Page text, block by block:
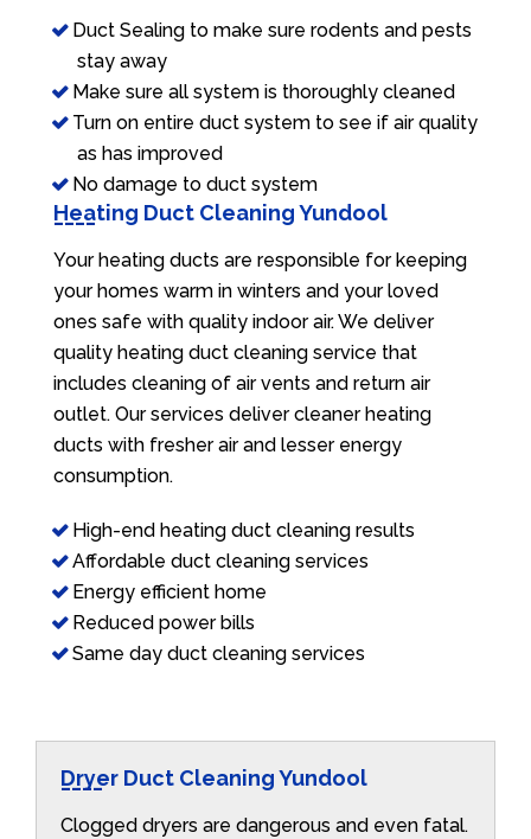
Duct Sealing to make sure rodents and pests
stay away
Make sure all system is thoroughly cleaned
Turn on entire duct system to see if air quality
as has improved
No damage to duct system
Heating Duct Cleaning Yundool
Your heating ducts are responsible for keeping
your homes warm in winters and your loved
ones safe with quality indoor air. We deliver
quality heating duct cleaning service that
includes cleaning of air vents and return air
outlet. Our services deliver cleaner heating
ducts with fresher air and lesser energy
consumption.
High-end heating duct cleaning results
Affordable duct cleaning services
Energy efficient home
Reduced power bills
Same day duct cleaning services
Dryer Duct Cleaning Yundool
Clogged dryers are dangerous and even fatal.